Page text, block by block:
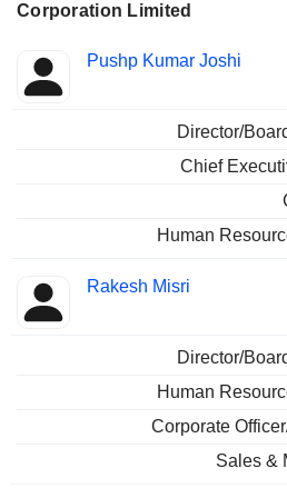
Corporation Limited
Insider
Positions
held
Pushp Kumar Joshi
Director/
Chief
Human
Rakesh Misri
Director/
Human
Corporate
Sales &